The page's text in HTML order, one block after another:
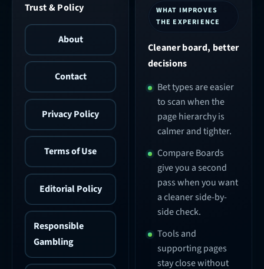
Trust & Policy
About
Contact
Privacy Policy
Terms of Use
Editorial Policy
Responsible
Gambling
WHAT IMPROVES
THE EXPERIENCE
Cleaner board, better
decisions
Bet types are easier
to scan when the
page hierarchy is
calmer and tighter.
Compare Boards
give you a second
pass when you want
a cleaner side-by-
side check.
Tools and
supporting pages
stay close without